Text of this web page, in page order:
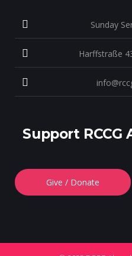
Sunday
Harffstraße
Support RCCG
Give / Donate